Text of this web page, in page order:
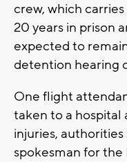
crew, which
20 years in prison
expected to
detention hearing
One flight
taken to a hospital
injuries, authorities
spokesman for